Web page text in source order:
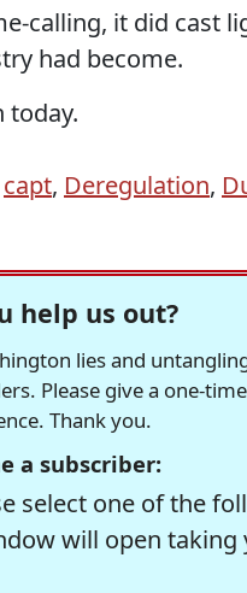
calling, it did cast
had become.
today.
capt, Deregulation,
help us out?
lies and
Please give a one-
Thank you.
a subscriber:
select one of the
will open